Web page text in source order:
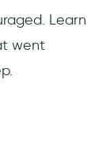
Learn
went